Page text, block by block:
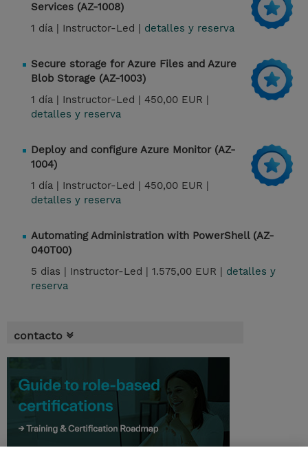
Services (AZ-1008)
1 día | Instructor-Led | detalles y reserva
Secure storage for Azure Files and Azure
Blob Storage (AZ-1003)
1 día | Instructor-Led | 450,00 EUR |
detalles y reserva
Deploy and configure Azure Monitor (AZ-
1004)
1 día | Instructor-Led | 450,00 EUR |
detalles y reserva
Automating Administration with PowerShell (AZ-
040T00)
5 dias | Instructor-Led | 1.575,00 EUR | detalles y
reserva
contacto